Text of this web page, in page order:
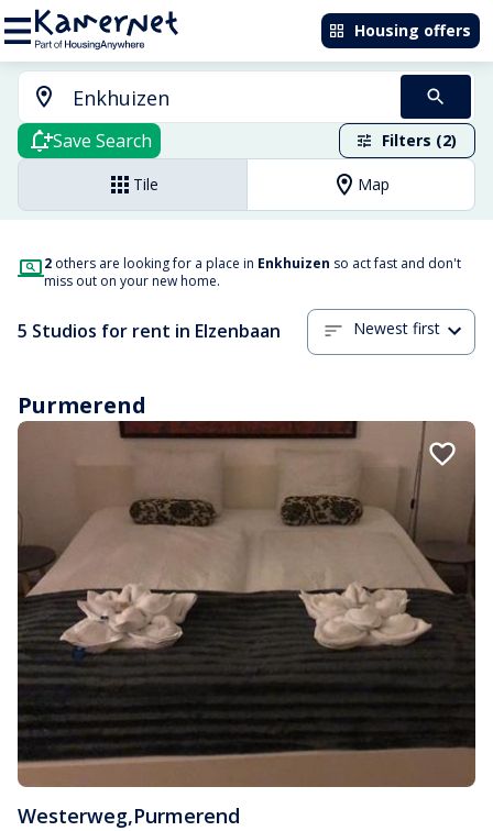
Housing offers
Save Search Filters (2)
Tile Map
2 others are looking for a place in Enkhuizen so act fast and don't
miss out on your new home.
5 Studios for rent in Elzenbaan Newest first
Purmerend
Westerweg,Purmerend